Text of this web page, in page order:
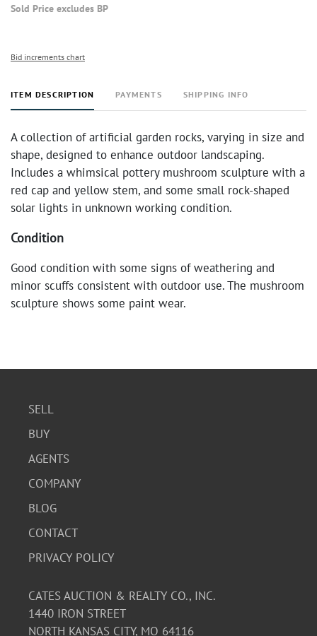
Sold Price excludes BP
Bid increments chart
ITEM DESCRIPTION PAYMENTS SHIPPING INFO
A collection of artificial garden rocks, varying in size and
shape, designed to enhance outdoor landscaping.
Includes a whimsical pottery mushroom sculpture with a
red cap and yellow stem, and some small rock-shaped
solar lights in unknown working condition.
Condition
Good condition with some signs of weathering and
minor scuffs consistent with outdoor use. The mushroom
sculpture shows some paint wear.
SELL
BUY
AGENTS
COMPANY
BLOG
CONTACT
PRIVACY POLICY
CATES AUCTION & REALTY CO., INC.
1440 IRON STREET
NORTH KANSAS CITY, MO 64116